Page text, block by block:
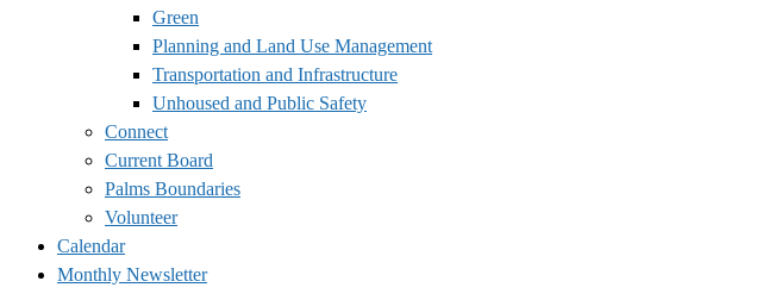
Green
Planning and Land Use Management
Transportation and Infrastructure
Unhoused and Public Safety
Connect
Current Board
Palms Boundaries
Volunteer
Calendar
Monthly Newsletter